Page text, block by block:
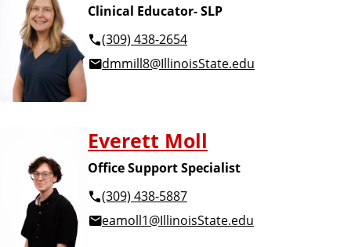
Clinical Educator- SLP
(309) 438-2654
dmmill8@IllinoisState.edu
Everett Moll
Office Support Specialist
(309) 438-5887
eamoll1@IllinoisState.edu